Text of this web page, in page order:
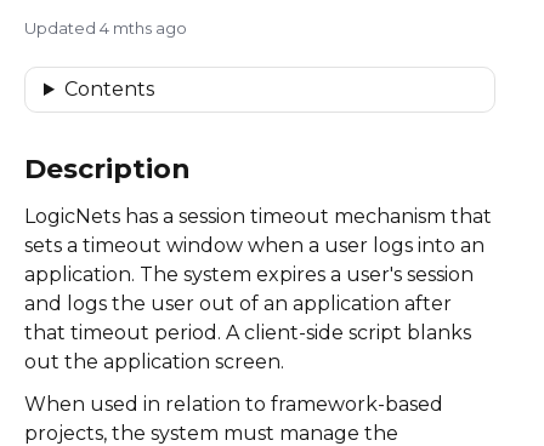
Updated 4 mths ago
Contents
Description
LogicNets has a session timeout mechanism that
sets a timeout window when a user logs into an
application. The system expires a user's session
and logs the user out of an application after
that timeout period. A client-side script blanks
out the application screen.
When used in relation to framework-based
projects, the system must manage the